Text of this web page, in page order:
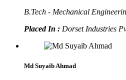
B.Tech - Mechanical
Placed In : Dorset Industries
Md Suyaib Ahmad